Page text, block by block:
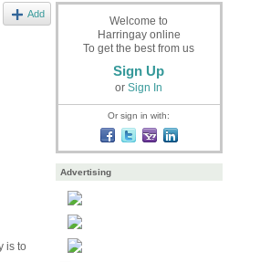
Add
is to
Welcome to
Harringay online
To get the best from us
Sign Up
or Sign In
Or sign in with:
Advertising